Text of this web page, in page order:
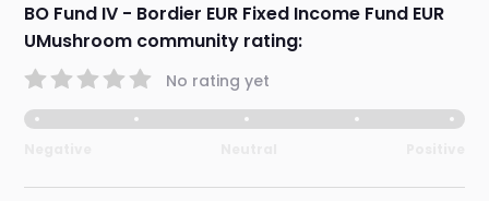
BO Fund IV - Bordier EUR Fixed Income Fund EUR
UMushroom community rating:
No rating yet